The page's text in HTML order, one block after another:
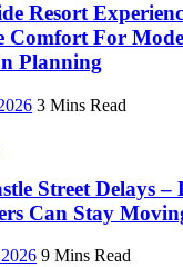
Resort
Comfort For
Planning
3 Mins Read
Street Delays
Can Stay
9 Mins Read